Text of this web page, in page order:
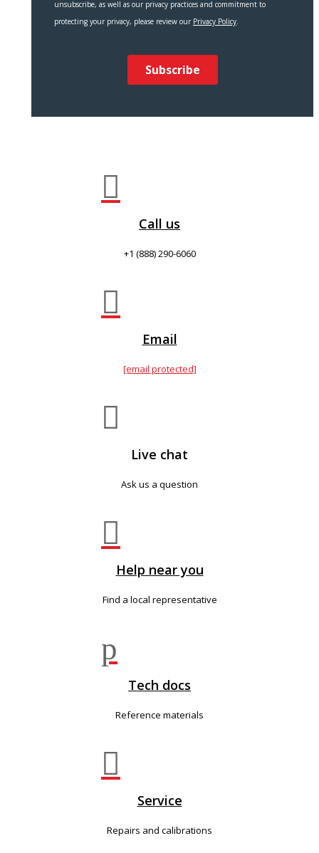

Call us
+1 (888) 290-6060

Email
[email protected]

Live chat
Ask us a question

Help near you
Find a local representative
p
Tech docs
Reference materials

Service
Repairs and calibrations